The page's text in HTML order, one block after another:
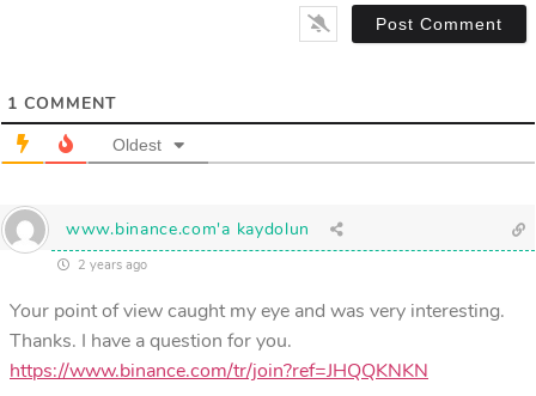
1 COMMENT
Oldest
www.binance.com'a kaydolun
2 years ago
Your point of view caught my eye and was very interesting.
Thanks. I have a question for you.
https://www.binance.com/tr/join?ref=JHQQKNKN